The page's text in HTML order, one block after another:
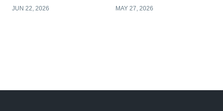
JUN 22, 2026 MAY 27, 2026